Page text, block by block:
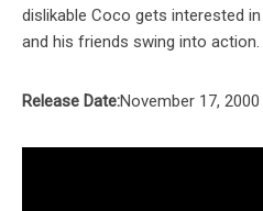
dislikable Coco gets interested
and his friends swing into action.
Release Date:November 17, 2000